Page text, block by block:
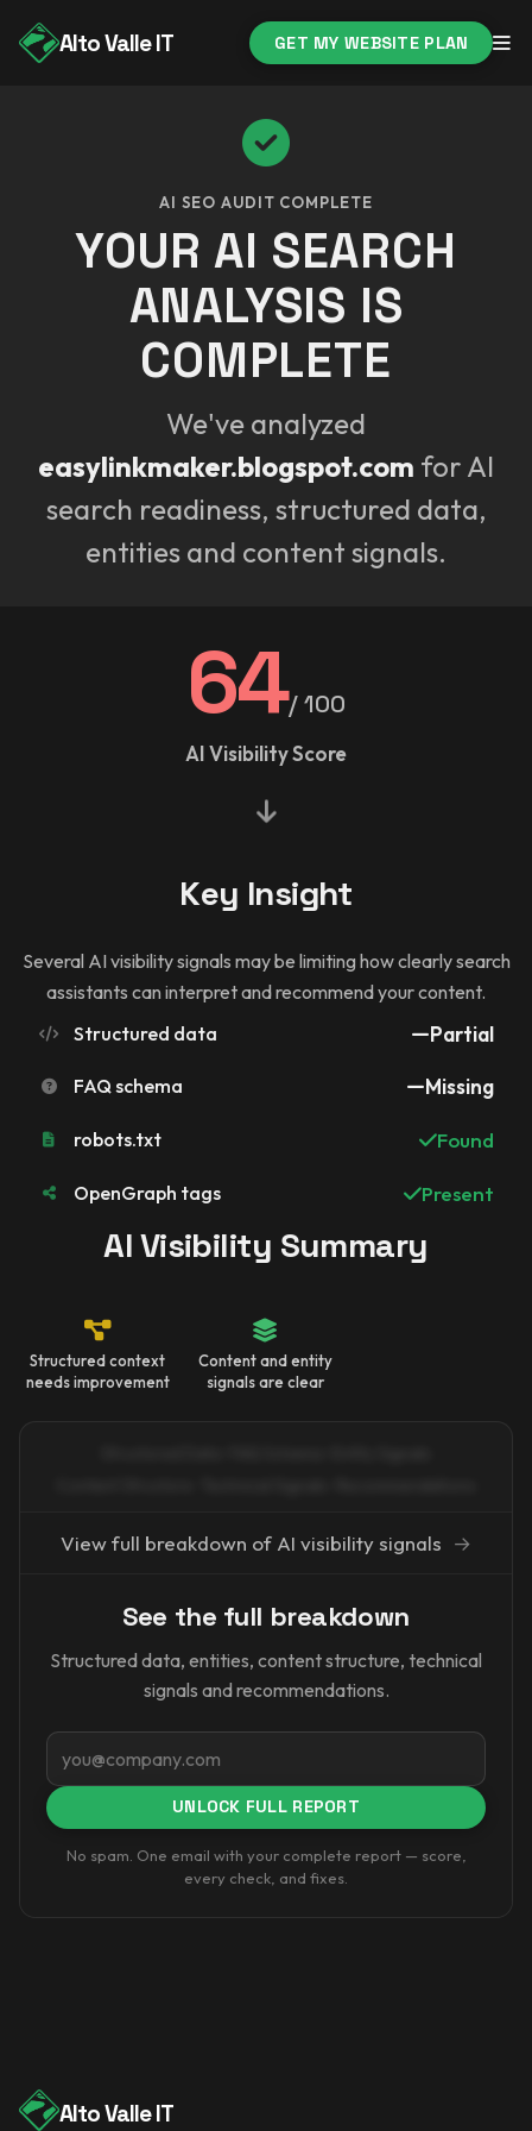
Alto Valle IT GET MY WEBSITE PLAN
AI SEO AUDIT COMPLETE
YOUR AI SEARCH
ANALYSIS IS
COMPLETE
We've analyzed
easylinkmaker.blogspot.com for AI
search readiness, structured data,
entities and content signals.
64/ 100
AI Visibility Score
Key Insight
Several AI visibility signals may be limiting how clearly search
assistants can interpret and recommend your content.
Structured data
Partial
FAQ schema Missing
robots.txt Found
OpenGraph tags Present
AI Visibility Summary
Structured context
needs improvement
Content and entity
signals are clear
View full breakdown of AI visibility signals →
See the full breakdown
Structured data, entities, content structure, technical
signals and recommendations.
Email
UNLOCK FULL REPORT
No spam. One email with your complete report — score,
every check, and fixes.
Alto Valle IT